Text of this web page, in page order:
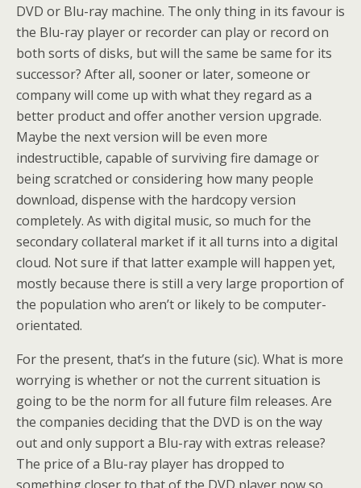
DVD or Blu-ray machine. The only thing in its favour is
the Blu-ray player or recorder can play or record on
both sorts of disks, but will the same be same for its
successor? After all, sooner or later, someone or
company will come up with what they regard as a
better product and offer another version upgrade.
Maybe the next version will be even more
indestructible, capable of surviving fire damage or
being scratched or considering how many people
download, dispense with the hardcopy version
completely. As with digital music, so much for the
secondary collateral market if it all turns into a digital
cloud. Not sure if that latter example will happen yet,
mostly because there is still a very large proportion of
the population who aren’t or likely to be computer-
orientated.
For the present, that’s in the future (sic). What is more
worrying is whether or not the current situation is
going to be the norm for all future film releases. Are
the companies deciding that the DVD is on the way
out and only support a Blu-ray with extras release?
The price of a Blu-ray player has dropped to